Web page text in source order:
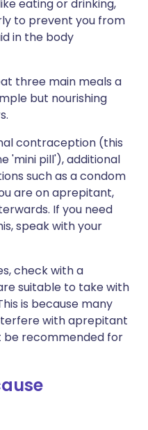
eating or drinking,
to prevent you from
in the body
three main meals a
but nourishing
contraception (this
'mini pill'), additional
such as a condom
are on aprepitant,
If you need
speak with your
check with a
suitable to take with
is because many
with aprepitant
recommended for